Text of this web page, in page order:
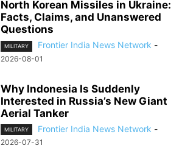
North Korean Missiles in Ukraine:
Facts, Claims, and Unanswered
Questions
MILITARY Frontier India News Network -
2026-08-01
Why Indonesia Is Suddenly
Interested in Russia’s New Giant
Aerial Tanker
MILITARY Frontier India News Network -
2026-07-31